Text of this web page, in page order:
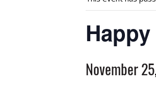
November